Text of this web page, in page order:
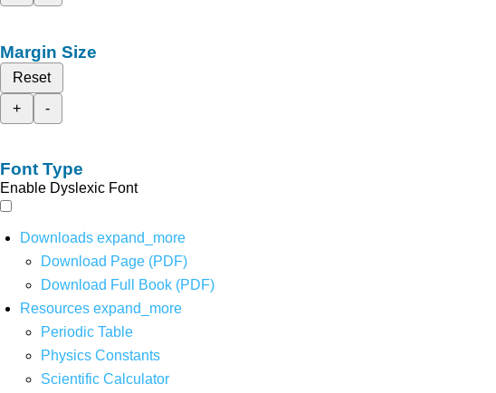
Margin Size
Reset
+
-
Font Type
Enable Dyslexic Font
Downloads expand_more
Download Page (PDF)
Download Full Book (PDF)
Resources expand_more
Periodic Table
Physics Constants
Scientific Calculator